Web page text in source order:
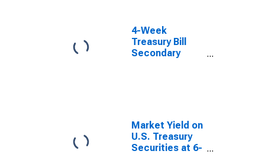
4-Week
Treasury Bill
Secondary
Market Yield on
U.S. Treasury
Securities at 6-